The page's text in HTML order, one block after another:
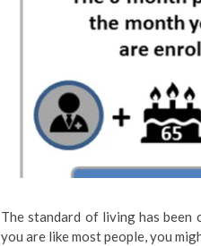
The standard of living has been
you are like most people, you